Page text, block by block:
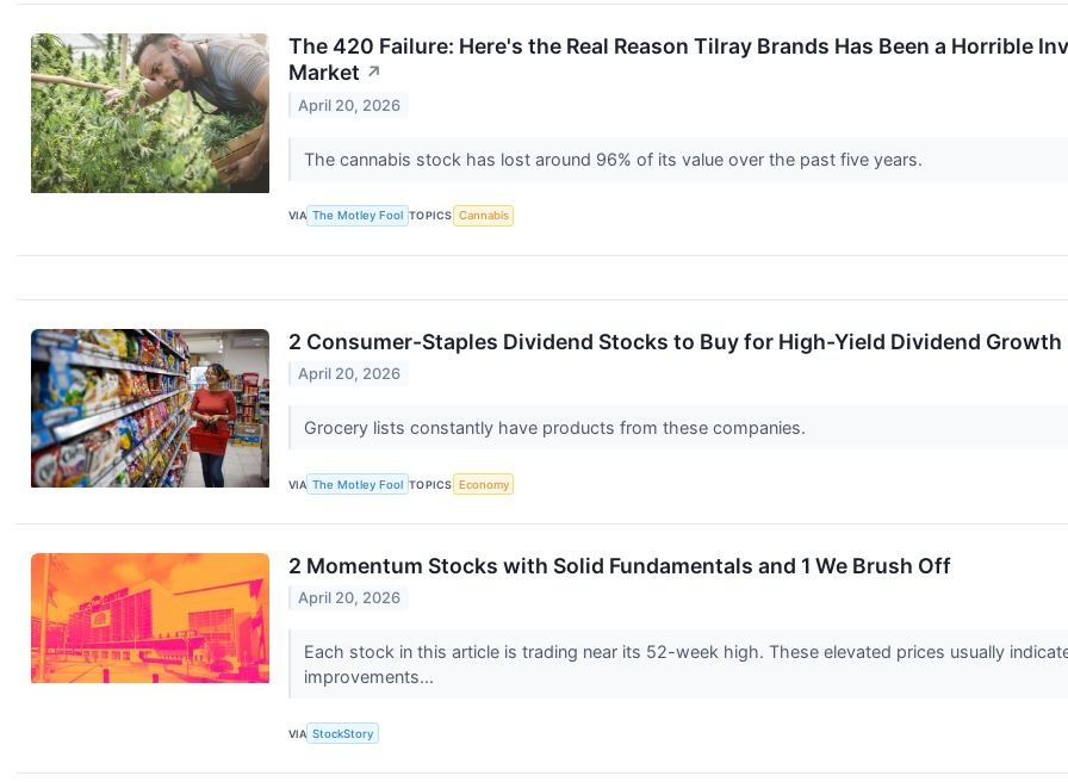
The 420 Failure: Here's the Real Reason Tilray Brands Has Been a Horrible
Market ↗
April 20, 2026
The cannabis stock has lost around 96% of its value over the past five years.
VIA The Motley Fool TOPICS Cannabis
2 Consumer-Staples Dividend Stocks to Buy for High-Yield Dividend Growth
April 20, 2026
Grocery lists constantly have products from these companies.
VIA The Motley Fool TOPICS Economy
2 Momentum Stocks with Solid Fundamentals and 1 We Brush Off
April 20, 2026
Each stock in this article is trading near its 52-week high. These elevated prices usually
improvements...
VIA StockStory